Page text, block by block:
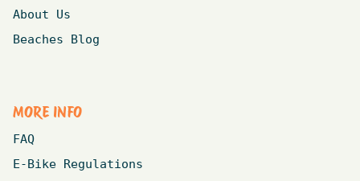
About Us
Beaches Blog
MORE INFO
FAQ
E-Bike Regulations